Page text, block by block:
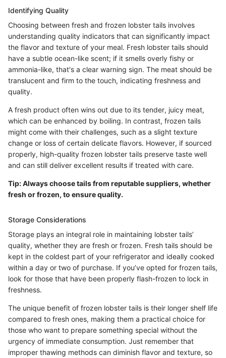
Identifying Quality
Choosing between fresh and frozen lobster tails involves
understanding quality indicators that can significantly impact
the flavor and texture of your meal. Fresh lobster tails should
have a subtle ocean-like scent; if it smells overly fishy or
ammonia-like, that's a clear warning sign. The meat should be
translucent and firm to the touch, indicating freshness and
quality.
A fresh product often wins out due to its tender, juicy meat,
which can be enhanced by boiling. In contrast, frozen tails
might come with their challenges, such as a slight texture
change or loss of certain delicate flavors. However, if sourced
properly, high-quality frozen lobster tails preserve taste well
and can still deliver excellent results if treated with care.
Tip: Always choose tails from reputable suppliers, whether
fresh or frozen, to ensure quality.
Storage Considerations
Storage plays an integral role in maintaining lobster tails’
quality, whether they are fresh or frozen. Fresh tails should be
kept in the coldest part of your refrigerator and ideally cooked
within a day or two of purchase. If you’ve opted for frozen tails,
look for those that have been properly flash-frozen to lock in
freshness.
The unique benefit of frozen lobster tails is their longer shelf life
compared to fresh ones, making them a practical choice for
those who want to prepare something special without the
urgency of immediate consumption. Just remember that
improper thawing methods can diminish flavor and texture, so